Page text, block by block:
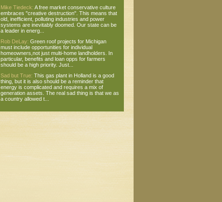
Mike Tiedeck: A free market conservative culture
embraces "creative destruction". This means that
old, inefficient, polluting industries and power
systems are inevitably doomed. Our state can be
a leader in energ...
Rob DeLay: Green roof projects for Michigan
must include opportunities for individual
homeowners,not just multi-home landholders. In
particular, benefits and loan opps for farmers
should be a high priority. Just...
Sad but True: This gas plant in Holland is a good
thing, but it is also should be a reminder that
energy is complicated and requires a mix of
generation assets. The real sad thing is that we as
a country allowed t...